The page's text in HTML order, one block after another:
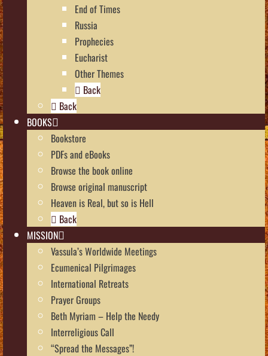
End of Times
Russia
Prophecies
Eucharist
Other Themes
Back
Back
BOOKS
Bookstore
PDFs and eBooks
Browse the book online
Browse original manuscript
Heaven is Real, but so is Hell
Back
MISSION
Vassula’s Worldwide Meetings
Ecumenical Pilgrimages
International Retreats
Prayer Groups
Beth Myriam – Help the Needy
Interreligious Call
“Spread the Messages”!